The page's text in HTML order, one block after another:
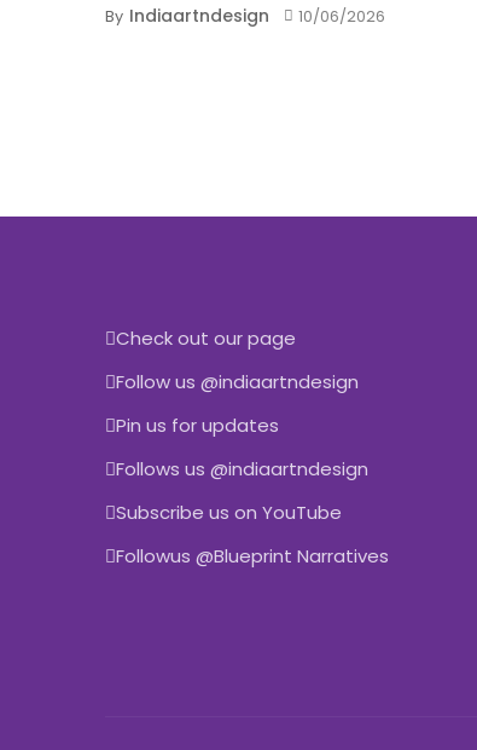
By Indiaartndesign 10/06/2026
Check out our page
Follow us @indiaartndesign
Pin us for updates
Follows us @indiaartndesign
Subscribe us on YouTube
Followus @Blueprint Narratives